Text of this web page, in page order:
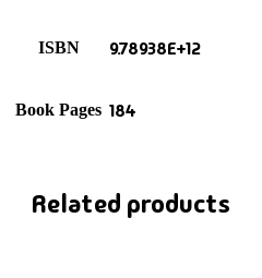
ISBN 9.78938E+12
Book Pages 184
Related products